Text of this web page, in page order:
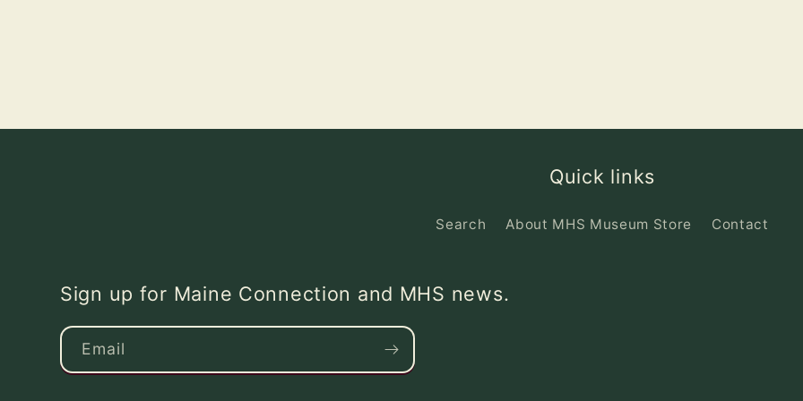
Quick links
Search About MHS Museum Store Contact
Sign up for Maine Connection and MHS news.
Email